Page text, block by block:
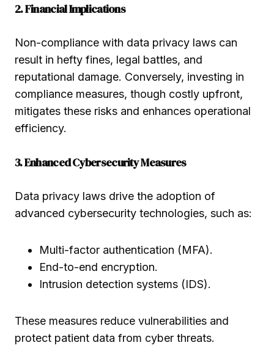
2. Financial Implications
Non-compliance with data privacy laws can
result in hefty fines, legal battles, and
reputational damage. Conversely, investing in
compliance measures, though costly upfront,
mitigates these risks and enhances operational
efficiency.
3. Enhanced Cybersecurity Measures
Data privacy laws drive the adoption of
advanced cybersecurity technologies, such as:
Multi-factor authentication (MFA).
End-to-end encryption.
Intrusion detection systems (IDS).
These measures reduce vulnerabilities and
protect patient data from cyber threats.